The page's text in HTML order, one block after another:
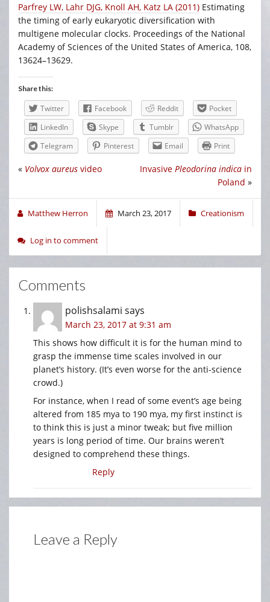
Parfrey LW, Lahr DJG, Knoll AH, Katz LA (2011) Estimating
the timing of early eukaryotic diversification with
multigene molecular clocks. Proceedings of the National
Academy of Sciences of the United States of America, 108,
13624–13629.
Share this:
Twitter Facebook Reddit
Pocket
LinkedIn
Skype Tumblr
WhatsApp
Telegram
Pinterest Email Print
Invasive Pleodorina indica in
Poland »
« Volvox aureus video
Matthew Herron March 23, 2017 Creationism
Log in to comment
Comments
polishsalami says
March 23, 2017 at 9:31 am
This shows how difficult it is for the human mind to
grasp the immense time scales involved in our
planet’s history. (It’s even worse for the anti-science
crowd.)
For instance, when I read of some event’s age being
altered from 185 mya to 190 mya, my first instinct is
to think this is just a minor tweak; but five million
years is long period of time. Our brains weren’t
designed to comprehend these things.
Reply
Leave a Reply